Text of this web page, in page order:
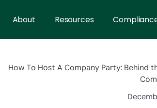
About Resources
How To Host A Company Party: Behind